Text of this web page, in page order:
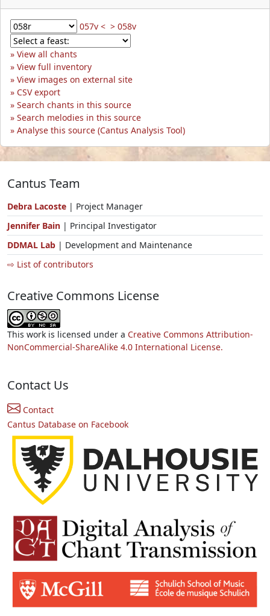
057v < > 058v
View all chants
View full inventory
View images on external site
CSV export
Search chants in this source
Search melodies in this source
Analyse this source (Cantus Analysis Tool)
Cantus Team
Debra Lacoste | Project Manager
Jennifer Bain | Principal Investigator
DDMAL Lab | Development and Maintenance
⇨ List of contributors
Creative Commons License
This work is licensed under a Creative Commons Attribution-
NonCommercial-ShareAlike 4.0 International License.
Contact Us
Contact
Cantus Database on Facebook